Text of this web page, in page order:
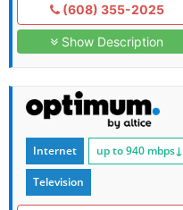
(608) 355-2025
Show Description
Internet up to 940 mbps↓
Television